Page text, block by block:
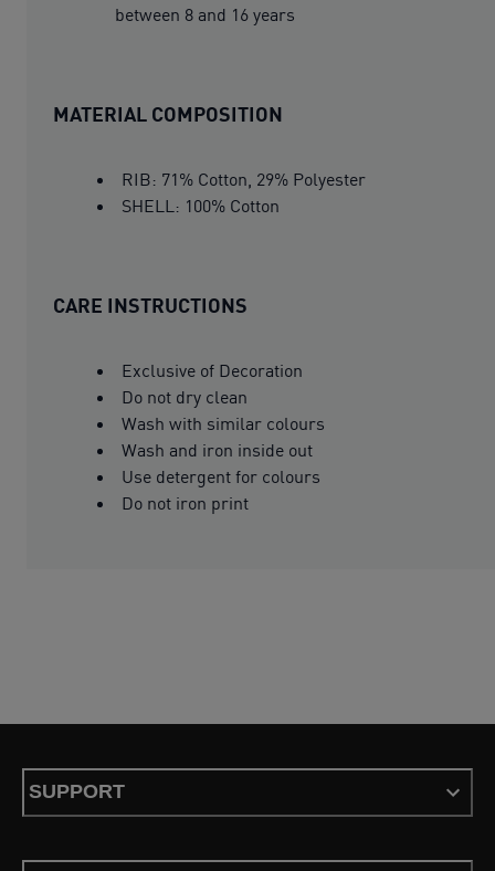
between 8 and 16 years
MATERIAL COMPOSITION
RIB: 71% Cotton, 29% Polyester
SHELL: 100% Cotton
CARE INSTRUCTIONS
Exclusive of Decoration
Do not dry clean
Wash with similar colours
Wash and iron inside out
Use detergent for colours
Do not iron print
SUPPORT